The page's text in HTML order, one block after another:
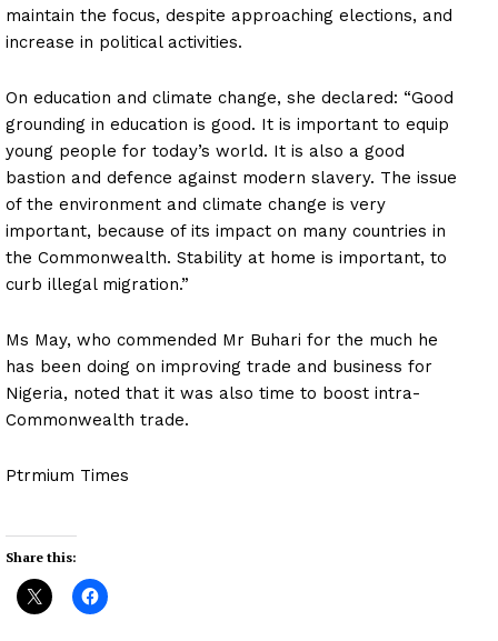
maintain the focus, despite approaching elections, and
increase in political activities.
On education and climate change, she declared: “Good
grounding in education is good. It is important to equip
young people for today’s world. It is also a good
bastion and defence against modern slavery. The issue
of the environment and climate change is very
important, because of its impact on many countries in
the Commonwealth. Stability at home is important, to
curb illegal migration.”
Ms May, who commended Mr Buhari for the much he
has been doing on improving trade and business for
Nigeria, noted that it was also time to boost intra-
Commonwealth trade.
Ptrmium Times
Share this: